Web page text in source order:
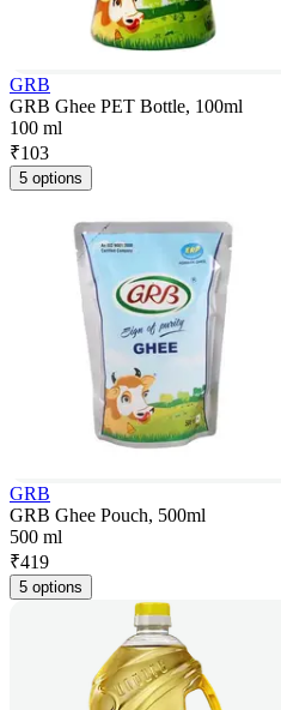
GRB
GRB Ghee PET Bottle, 100ml
100 ml
₹103
5 options
GRB
GRB Ghee Pouch, 500ml
500 ml
₹419
5 options